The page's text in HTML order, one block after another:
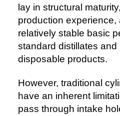
lay in structural
production experience,
relatively stable basic
standard distillates and
disposable products.
However, traditional
have an inherent
pass through intake